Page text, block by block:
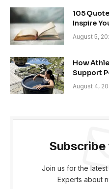
105
Inspire
August 5,
How
Support
August 4,
Join us for the
Experts about